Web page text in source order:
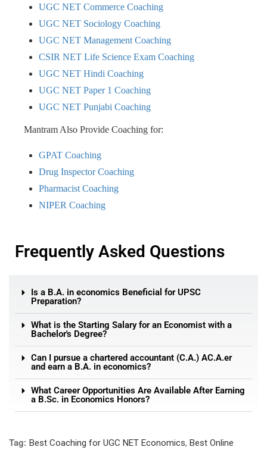
UGC NET Commerce Coaching
UGC NET Sociology Coaching
UGC NET Management Coaching
CSIR NET Life Science Exam Coaching
UGC NET Hindi Coaching
UGC NET Paper 1 Coaching
UGC NET Punjabi Coaching
Mantram Also Provide Coaching for:
GPAT Coaching
Drug Inspector Coaching
Pharmacist Coaching
NIPER Coaching
Frequently Asked Questions
Is a B.A. in economics Beneficial for UPSC
Preparation?
What is the Starting Salary for an Economist with a
Bachelor's Degree?
Can I pursue a chartered accountant (C.A.) AC.A.er
and earn a B.A. in economics?
What Career Opportunities Are Available After Earning
a B.Sc. in Economics Honors?
Tag: Best Coaching for UGC NET Economics, Best Online